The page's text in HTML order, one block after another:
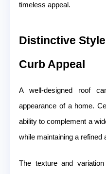
timeless appeal.
Distinctive
Curb Appeal
A well-designed roof
appearance of a home.
ability to complement a
while maintaining a refined
The texture and